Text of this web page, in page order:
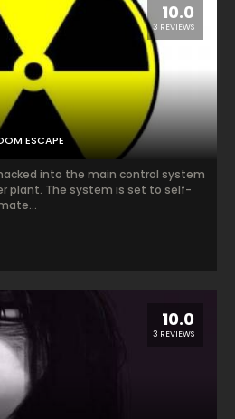
10.0
3 REVIEWS
ESCAPE
into the main control system
plant. The system is set to self-
10.0
3 REVIEWS